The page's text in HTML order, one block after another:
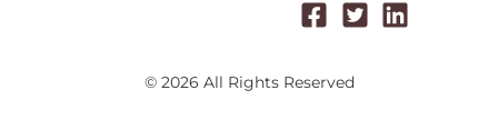
© 2026 All Rights Reserved